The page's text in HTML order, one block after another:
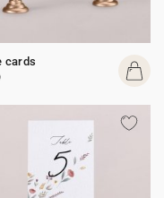
cards